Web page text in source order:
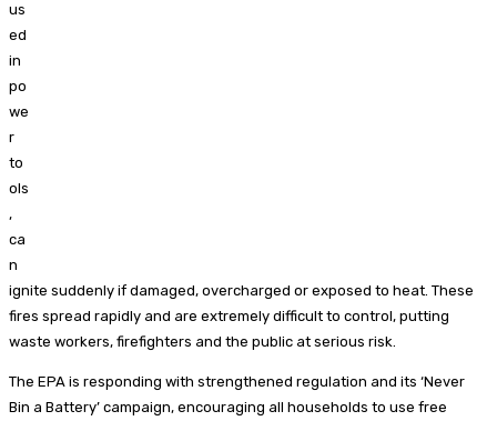
us
ed
in
po
we
r
to
ols
,
ca
n
ignite suddenly if damaged, overcharged or exposed to heat. These
fires spread rapidly and are extremely difficult to control, putting
waste workers, firefighters and the public at serious risk.
The EPA is responding with strengthened regulation and its ‘Never
Bin a Battery’ campaign, encouraging all households to use free